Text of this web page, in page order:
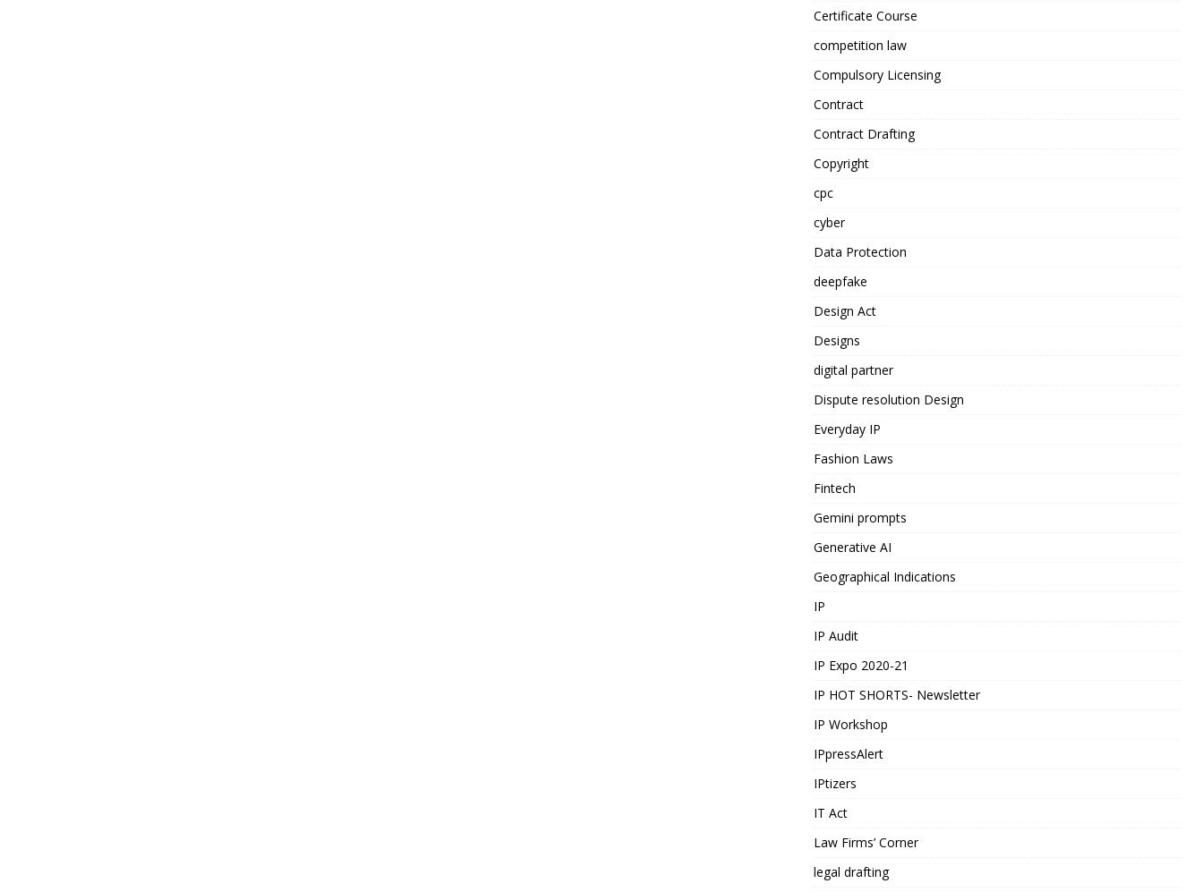
Certificate Course
competition law
Compulsory Licensing
Contract
Contract Drafting
Copyright
cpc
cyber
Data Protection
deepfake
Design Act
Designs
digital partner
Dispute resolution Design
Everyday IP
Fashion Laws
Fintech
Gemini prompts
Generative AI
Geographical Indications
IP
IP Audit
IP Expo 2020-21
IP HOT SHORTS- Newsletter
IP Workshop
IPpressAlert
IPtizers
IT Act
Law Firms’ Corner
legal drafting